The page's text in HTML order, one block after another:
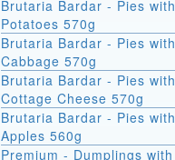
Brutaria Bardar - Pies with
Potatoes 570g
Brutaria Bardar - Pies with
Cabbage 570g
Brutaria Bardar - Pies with
Cottage Cheese 570g
Brutaria Bardar - Pies with
Apples 560g
Premium - Dumplings with